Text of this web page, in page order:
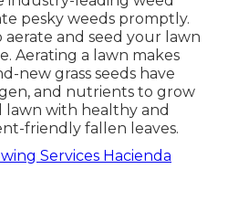
pesky weeds promptly.
aerate and seed your lawn
Aerating a lawn makes
new grass seeds have
and nutrients to grow
with healthy and
friendly fallen leaves.
Services Hacienda